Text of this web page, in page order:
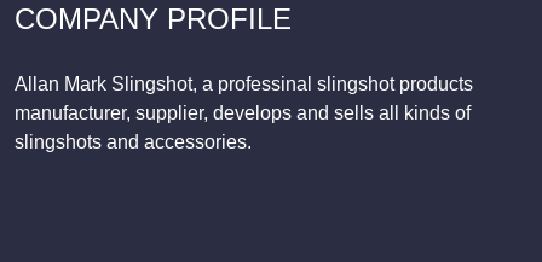
COMPANY PROFILE
Allan Mark Slingshot, a professinal slingshot products
manufacturer, supplier, develops and sells all kinds of
slingshots and accessories.